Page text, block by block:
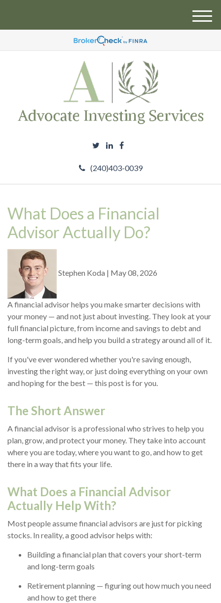
(240)403-0039
M
What Does a Financial
Advisor Actually Do?
Stephen Koda | May 08, 2026
A financial advisor helps you make smarter decisions with
your money — and not just about investing. They look at your
full financial picture, from income and savings to debt and
long-term goals, and help you build a strategy around all of it.
If you've ever wondered whether you're saving enough,
investing the right way, or just doing everything on your own
and hoping for the best — this post is for you.
The Short Answer
A financial advisor is a professional who strives to help you
plan, grow, and protect your money. They take into account
where you are today, where you want to go, and how to get
there in a way that fits your life.
What Does a Financial Advisor
Actually Help With?
Most people assume financial advisors are just for picking
stocks. In reality, a good advisor helps with:
Building a financial plan that covers your short-term
and long-term goals
Retirement planning — figuring out how much you need
and how to get there